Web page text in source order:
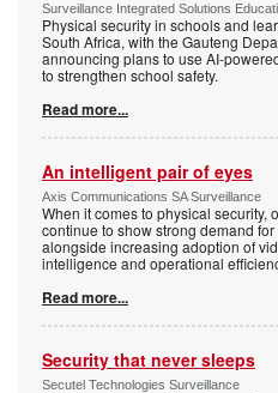
Surveillance Integrated Solutions
Physical security in schools and
South Africa, with the Gauteng
announcing plans to use AI-
to strengthen school safety.
Read more...
An intelligent pair of eyes
Axis Communications SA Surveillance
When it comes to physical security,
continue to show strong demand
alongside increasing adoption of
intelligence and operational
Read more...
Security that never sleeps
Secutel Technologies Surveillance